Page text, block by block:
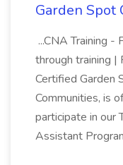
Garden Spot
...CNA Training -
through training |
Certified Garden
Communities, is
participate in our
Assistant